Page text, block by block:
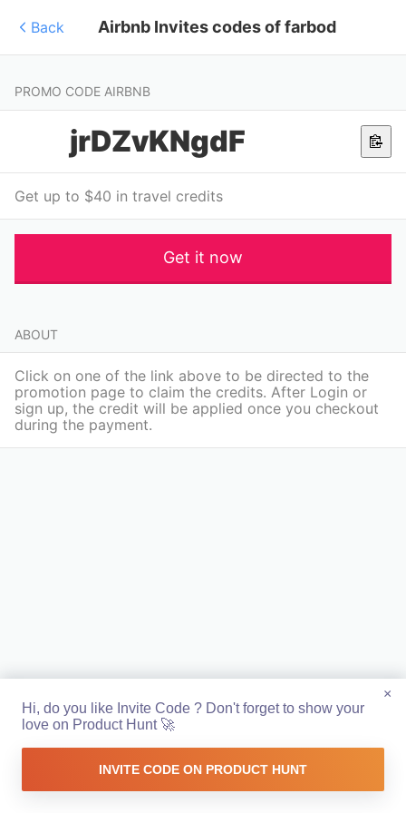
Back Airbnb Invites codes of farbod
PROMO CODE AIRBNB
jrDZvKNgdF
Get up to $40 in travel credits
Get it now
ABOUT
Click on one of the link above to be directed to the
promotion page to claim the credits. After Login or
sign up, the credit will be applied once you checkout
during the payment.
×
Hi, do you like Invite Code ? Don't forget to show your
love on Product Hunt 🚀
INVITE CODE ON PRODUCT HUNT